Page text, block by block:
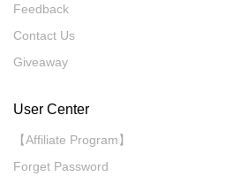
Feedback
Contact Us
Giveaway
User Center
【Affiliate Program】
Forget Password